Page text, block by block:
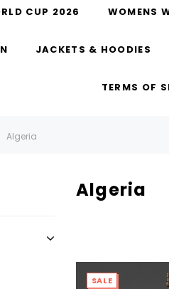
CUP 2026 WOMENS
JACKETS & HOODIES
TERMS OF
Algeria
Algeria
SALE